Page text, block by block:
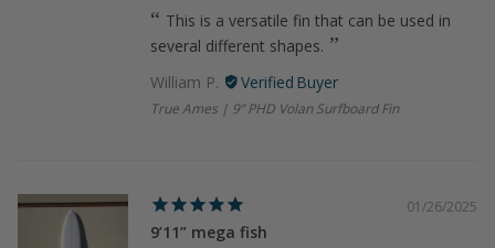
This is a versatile fin that can be used in
several different shapes.
William P.
True Ames | 9” PHD Volan Surfboard Fin
01/26/2025
9’11” mega fish